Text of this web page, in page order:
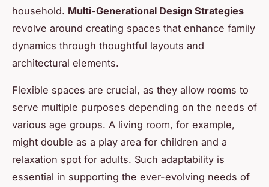
household. Multi-Generational Design Strategies
revolve around creating spaces that enhance family
dynamics through thoughtful layouts and
architectural elements.
Flexible spaces are crucial, as they allow rooms to
serve multiple purposes depending on the needs of
various age groups. A living room, for example,
might double as a play area for children and a
relaxation spot for adults. Such adaptability is
essential in supporting the ever-evolving needs of